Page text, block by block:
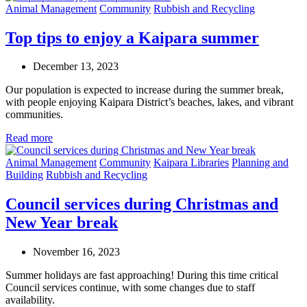
Animal Management Community Rubbish and Recycling
Top tips to enjoy a Kaipara summer
December 13, 2023
Our population is expected to increase during the summer break,
with people enjoying Kaipara District’s beaches, lakes, and vibrant
communities.
Read more
Animal Management Community Kaipara Libraries Planning and
Building Rubbish and Recycling
Council services during Christmas and
New Year break
November 16, 2023
Summer holidays are fast approaching! During this time critical
Council services continue, with some changes due to staff
availability.